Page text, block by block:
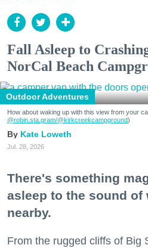
Fall Asleep to
NorCal Beach
Outdoor Adventures
How about waking up with this view from your
@robin.sta.gram/@kirkcreekcampground)
Kate Loweth
Jul. 28, 2026
There's something
asleep to the sound of
nearby.
From the rugged cliffs of Big